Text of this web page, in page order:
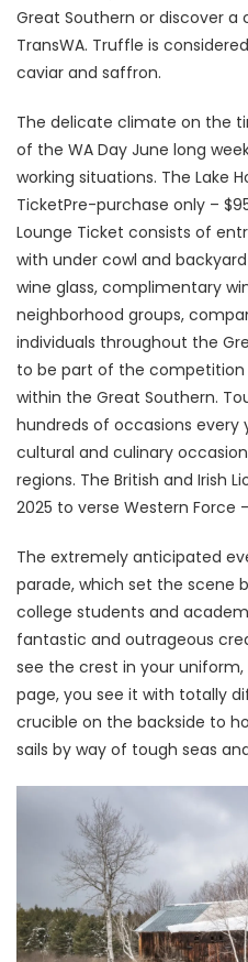
Great Southern or discover
TransWA. Truffle is
caviar and saffron.
The delicate climate on the
of the WA Day June long
working situations. The Lake
TicketPre-purchase only –
Lounge Ticket consists of
with under cowl and
wine glass, complimentary
neighborhood groups,
individuals throughout the
to be part of the
within the Great Southern.
hundreds of occasions every
cultural and culinary
regions. The British and Irish
2025 to verse Western Force
The extremely anticipated
parade, which set the scene
college students and
fantastic and outrageous
see the crest in your
page, you see it with totally
crucible on the backside to
sails by way of tough seas